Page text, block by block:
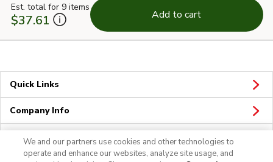
Est. total for 9 items
$37.61 Add to cart
Quick Links
Company Info
Policies & Disclosures
We and our partners use cookies and other technologies to
operate and enhance our websites, analyze site usage, and